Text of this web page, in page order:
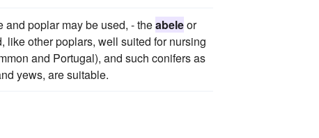
poplar may be used, - theabeleor
like other poplars, well suited for nursing
and Portugal), and such conifers as
yews, are suitable.